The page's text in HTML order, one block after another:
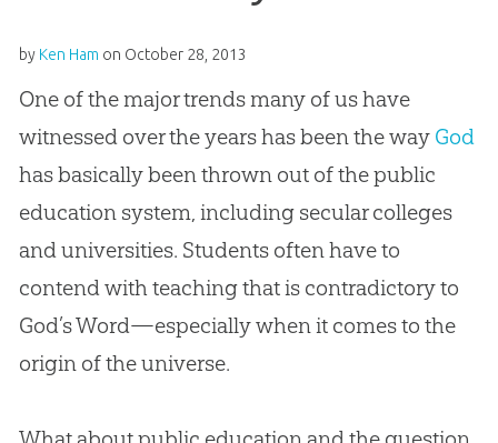
by Ken Ham on October 28, 2013
One of the major trends many of us have
witnessed over the years has been the way God
has basically been thrown out of the public
education system, including secular colleges
and universities. Students often have to
contend with teaching that is contradictory to
God’s Word—especially when it comes to the
origin of the universe.